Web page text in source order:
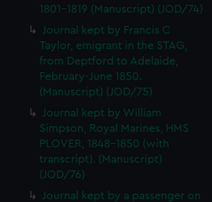
cookies to remember your
how our website is used, and to
We may also use cookies to tailor our
interests and deliver embedded content
You can choose to allow all
preferences or opt-out at any time.
1801-1819 (Manuscript) (JOD/74)
Journal kept by Francis C
Taylor, emigrant in the STAG,
from Deptford to Adelaide,
February-June 1850.
(Manuscript) (JOD/75)
Journal kept by William
Simpson, Royal Marines, HMS
PLOVER, 1848-1850 (with
transcript). (Manuscript)
(JOD/76)
Journal kept by a passenger on